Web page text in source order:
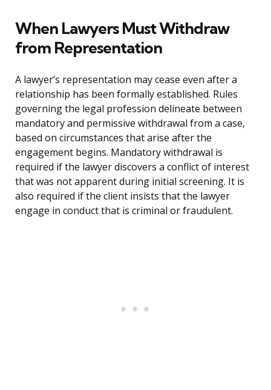
When Lawyers Must Withdraw
from Representation
A lawyer’s representation may cease even after a
relationship has been formally established. Rules
governing the legal profession delineate between
mandatory and permissive withdrawal from a case,
based on circumstances that arise after the
engagement begins. Mandatory withdrawal is
required if the lawyer discovers a conflict of interest
that was not apparent during initial screening. It is
also required if the client insists that the lawyer
engage in conduct that is criminal or fraudulent.